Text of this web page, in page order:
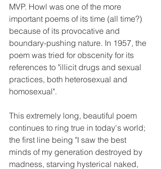
MVP. Howl was one of the more
important poems of its time (all time?)
because of its provocative and
boundary-pushing nature. In 1957, the
poem was tried for obscenity for its
references to "illicit drugs and sexual
practices, both heterosexual and
homosexual".
This extremely long, beautiful poem
continues to ring true in today's world;
the first line being "I saw the best
minds of my generation destroyed by
madness, starving hysterical naked,